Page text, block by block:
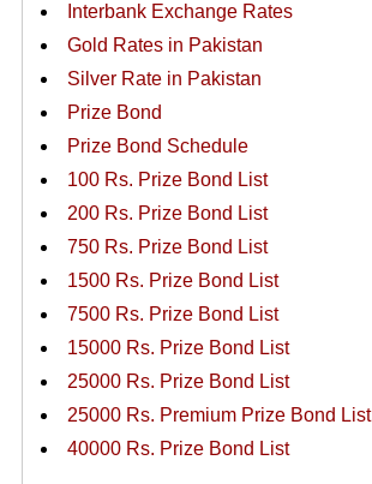
Interbank Exchange Rates
Gold Rates in Pakistan
Silver Rate in Pakistan
Prize Bond
Prize Bond Schedule
100 Rs. Prize Bond List
200 Rs. Prize Bond List
750 Rs. Prize Bond List
1500 Rs. Prize Bond List
7500 Rs. Prize Bond List
15000 Rs. Prize Bond List
25000 Rs. Prize Bond List
25000 Rs. Premium Prize Bond List
40000 Rs. Prize Bond List